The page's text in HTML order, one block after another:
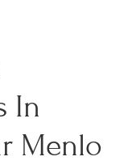
In
Menlo